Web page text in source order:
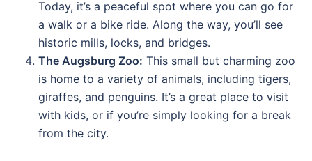
Today, it’s a peaceful spot where you can go for
a walk or a bike ride. Along the way, you’ll see
historic mills, locks, and bridges.
The Augsburg Zoo: This small but charming zoo
is home to a variety of animals, including tigers,
giraffes, and penguins. It’s a great place to visit
with kids, or if you’re simply looking for a break
from the city.